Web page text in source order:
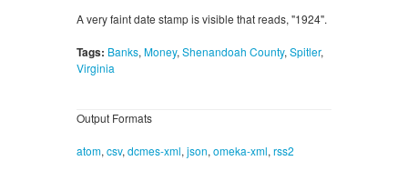
A very faint date stamp is visible that reads, "1924".
Tags: Banks, Money, Shenandoah County, Spitler,
Virginia
Output Formats
atom, csv, dcmes-xml, json, omeka-xml, rss2